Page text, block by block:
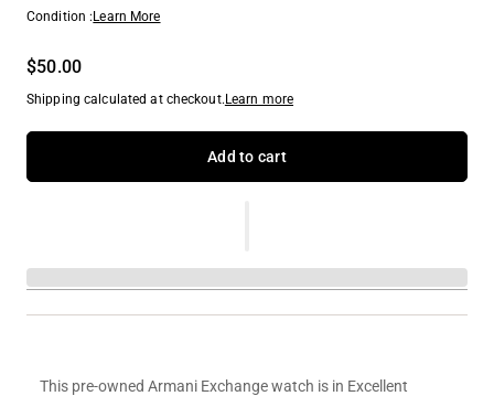
Condition : Learn More
$50.00
Shipping calculated at checkout. Learn more
Add to cart
This pre-owned Armani Exchange watch is in Excellent